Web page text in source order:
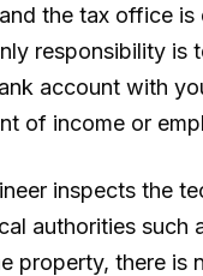
the tax office
responsibility
account with
of income or
inspects the
authorities
property, there